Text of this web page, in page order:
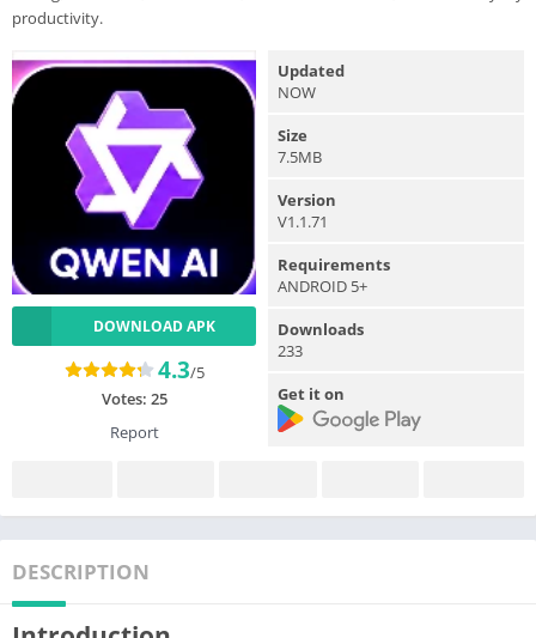
productivity.
DOWNLOAD APK
4.3/5
Votes: 25
Report
Updated
NOW
Size
7.5MB
Version
V1.1.71
Requirements
ANDROID 5+
Downloads
233
Get it on
DESCRIPTION